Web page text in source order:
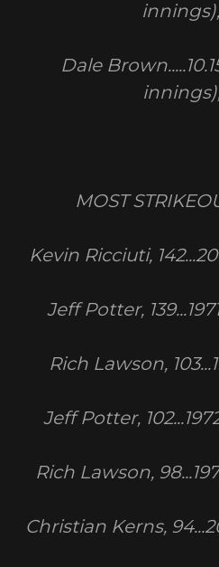
Dale
MOST
Kevin Ricciuti,
Jeff Potter,
Rich Lawson,
Jeff Potter,
Rich Lawson,
Christian Kerns,